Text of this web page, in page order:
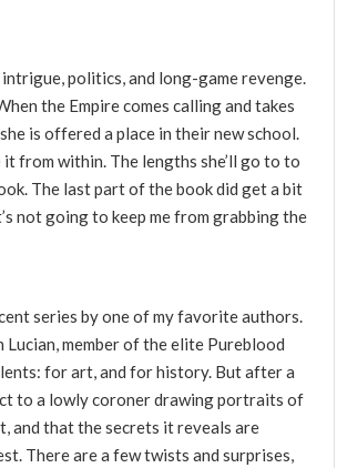
politics, and long-game revenge.
the Empire comes calling and takes
is offered a place in their new school.
it from within. The lengths she’ll go to to
The last part of the book did get a bit
not going to keep me from grabbing the
series by one of my favorite authors.
member of the elite Pureblood
for art, and for history. But after a
to a lowly coroner drawing portraits of
and that the secrets it reveals are
There are a few twists and surprises,